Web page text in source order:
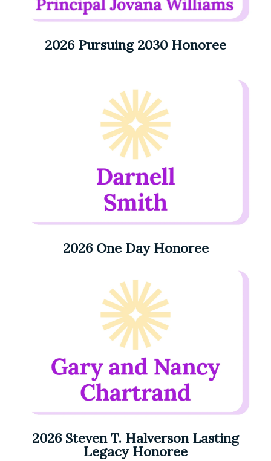
2026 Pursuing 2030 Honoree
2026 One Day Honoree
2026 Steven T. Halverson Lasting
Legacy Honoree